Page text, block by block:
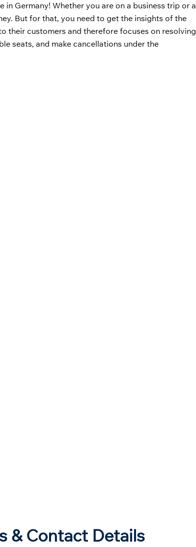
Germany! Whether you are on a business trip or a
But for that, you need to get the insights of the
their customers and therefore focuses on resolving
seats, and make cancellations under the
& Contact Details